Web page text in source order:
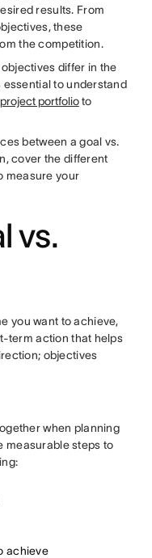
results. From
these
the competition.
differ in the
to understand
project portfolioto
between a goal vs.
cover the different
measure your
vs.
you want to achieve,
term action that helps
objectives
when planning
measurable steps to
achieve